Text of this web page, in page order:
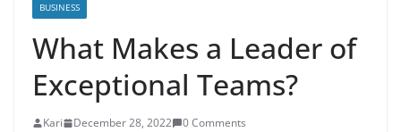
BUSINESS
What Makes a Leader of
Exceptional Teams?
Kari December 28, 2022 0 Comments